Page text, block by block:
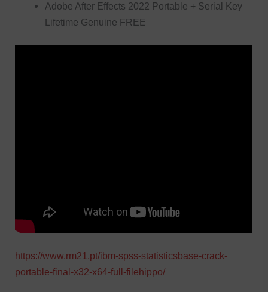
Adobe After Effects 2022 Portable + Serial Key
Lifetime Genuine FREE
https://www.rm21.pt/ibm-spss-statisticsbase-crack-
portable-final-x32-x64-full-filehippo/